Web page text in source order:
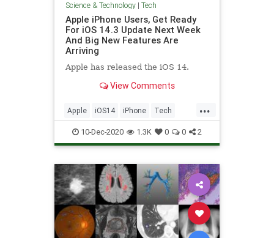
Science & Technology| Tech
Apple iPhone Users, Get Ready
For iOS 14.3 Update Next Week
And Big New Features Are
Arriving
Apple has released the iOS 14.
View Comments
...
Apple iOS14 iPhone Tech
Technology
10-Dec-2020 1.3K 0 0 2